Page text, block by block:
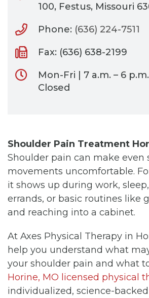
100, Festus, Missouri
Phone: (636) 224-7511
Fax: (636) 638-2199
Mon-Fri | 7 a.m. – 6 p.m.
Closed
Shoulder Pain Treatment
Shoulder pain can make even
movements uncomfortable.
it shows up during work,
errands, or basic routines like
and reaching into a cabinet.
At Axes Physical Therapy in
help you understand what
your shoulder pain and what
Horine, MO licensed physical
individualized, science-